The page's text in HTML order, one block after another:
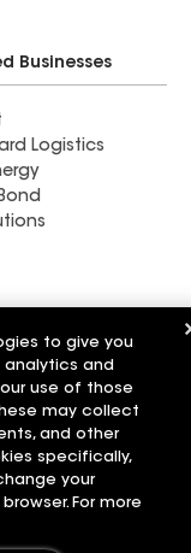
Businesses
Logistics
Applicant Notice
privacy choices
to give you
and
use of those
may collect
and other
specifically,
your
For more